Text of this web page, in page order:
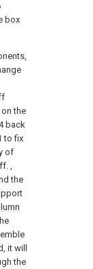
box
the
back
to fix
of
,
the
it will
the